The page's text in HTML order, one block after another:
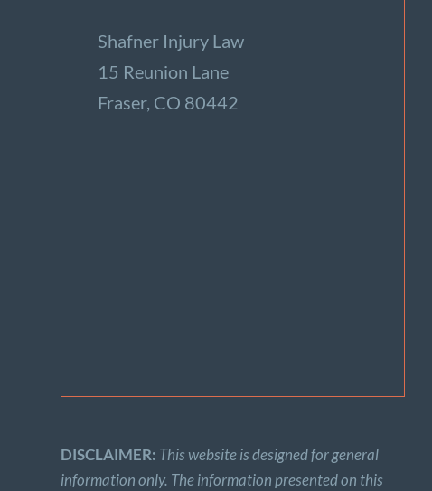
Shafner Injury Law
15 Reunion Lane
Fraser, CO 80442
DISCLAIMER: This website is designed for general
information only. The information presented on this